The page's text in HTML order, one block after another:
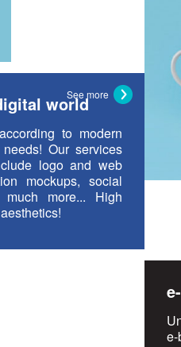
world
to modern
Our services
logo and web
mockups, social
more... High
See more